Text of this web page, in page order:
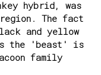
hybrid, was
The fact
and yellow
the 'beast' is
family